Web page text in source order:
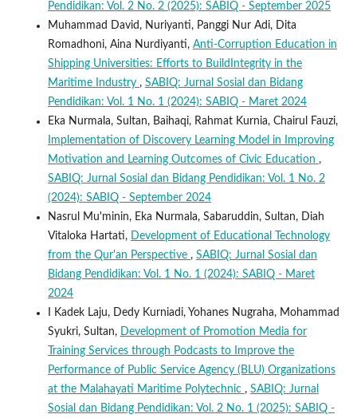
Pendidikan: Vol. 2 No. 2 (2025): SABIQ - September 2025
Muhammad David, Nuriyanti, Panggi Nur Adi, Dita
Romadhoni, Aina Nurdiyanti, Anti-Corruption Education in
Shipping Universities: Efforts to BuildIntegrity in the
Maritime Industry , SABIQ: Jurnal Sosial dan Bidang
Pendidikan: Vol. 1 No. 1 (2024): SABIQ - Maret 2024
Eka Nurmala, Sultan, Baihaqi, Rahmat Kurnia, Chairul Fauzi,
Implementation of Discovery Learning Model in Improving
Motivation and Learning Outcomes of Civic Education ,
SABIQ: Jurnal Sosial dan Bidang Pendidikan: Vol. 1 No. 2
(2024): SABIQ - September 2024
Nasrul Mu'minin, Eka Nurmala, Sabaruddin, Sultan, Diah
Vitaloka Hartati, Development of Educational Technology
from the Qur'an Perspective , SABIQ: Jurnal Sosial dan
Bidang Pendidikan: Vol. 1 No. 1 (2024): SABIQ - Maret
2024
I Kadek Laju, Dedy Kurniadi, Yohanes Nugraha, Mohammad
Syukri, Sultan, Development of Promotion Media for
Training Services through Podcasts to Improve the
Performance of Public Service Agency (BLU) Organizations
at the Malahayati Maritime Polytechnic , SABIQ: Jurnal
Sosial dan Bidang Pendidikan: Vol. 2 No. 1 (2025): SABIQ -